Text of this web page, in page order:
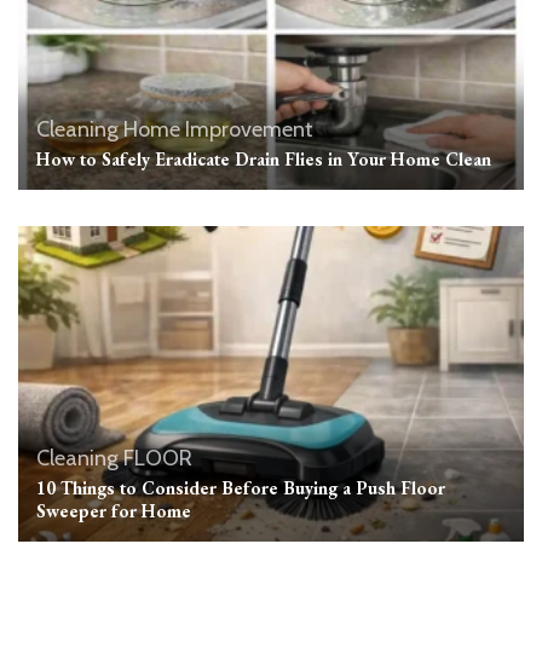
CleaningHome Improvement
How to Safely Eradicate Drain Flies in Your Home Clean
CleaningFLOOR
10 Things to Consider Before Buying a Push Floor
Sweeper for Home